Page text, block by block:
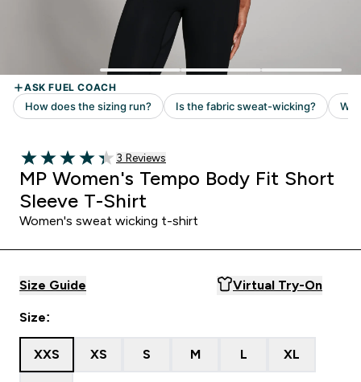
4.33 out of 5 stars
3 customer reviews
3 Reviews
MP Women's Tempo Body Fit Short
Sleeve T-Shirt
Women's sweat wicking t-shirt
Size Guide Virtual Try-On
Size:
XXS XS S M L XL